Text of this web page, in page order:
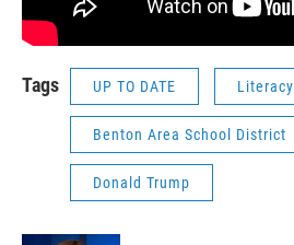
Tags UP TO DATE Literacy
Benton Area School District
Donald Trump